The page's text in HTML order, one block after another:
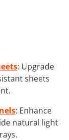
: Upgrade
sheets
: Enhance
natural light